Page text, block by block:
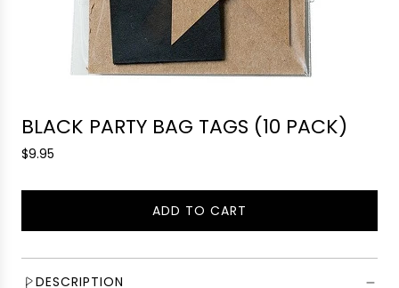
BLACK PARTY BAG TAGS (10 PACK)
R
g
l
$9.95
ADD TO CART
L
A
DESCRIPTION